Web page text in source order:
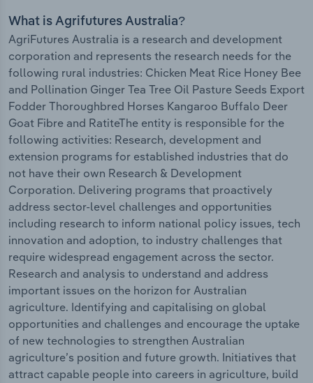
What is Agrifutures Australia?
AgriFutures Australia is a research and development
corporation and represents the research needs for the
following rural industries: Chicken Meat Rice Honey Bee
and Pollination Ginger Tea Tree Oil Pasture Seeds Export
Fodder Thoroughbred Horses Kangaroo Buffalo Deer
Goat Fibre and RatiteThe entity is responsible for the
following activities: Research, development and
extension programs for established industries that do
not have their own Research & Development
Corporation. Delivering programs that proactively
address sector-level challenges and opportunities
including research to inform national policy issues, tech
innovation and adoption, to industry challenges that
require widespread engagement across the sector.
Research and analysis to understand and address
important issues on the horizon for Australian
agriculture. Identifying and capitalising on global
opportunities and challenges and encourage the uptake
of new technologies to strengthen Australian
agriculture’s position and future growth. Initiatives that
attract capable people into careers in agriculture, build